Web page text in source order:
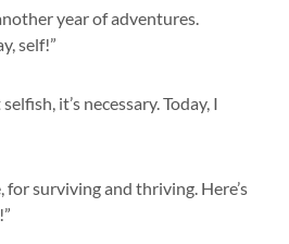
year of adventures.
self!”
it’s necessary. Today, I
for surviving and thriving. Here’s